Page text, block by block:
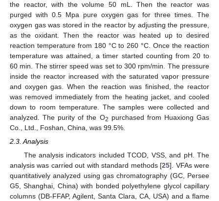
the reactor, with the volume 50 mL. Then the reactor was
purged with 0.5 Mpa pure oxygen gas for three times. The
oxygen gas was stored in the reactor by adjusting the pressure,
as the oxidant. Then the reactor was heated up to desired
reaction temperature from 180 °C to 260 °C. Once the reaction
temperature was attained, a timer started counting from 20 to
60 min. The stirrer speed was set to 300 rpm/min. The pressure
inside the reactor increased with the saturated vapor pressure
and oxygen gas. When the reaction was finished, the reactor
was removed immediately from the heating jacket, and cooled
down to room temperature. The samples were collected and
analyzed. The purity of the O2 purchased from Huaxiong Gas
Co., Ltd., Foshan, China, was 99.5%.
2.3. Analysis
The analysis indicators included TCOD, VSS, and pH. The
analysis was carried out with standard methods [25]. VFAs were
quantitatively analyzed using gas chromatography (GC, Persee
G5, Shanghai, China) with bonded polyethylene glycol capillary
columns (DB-FFAP, Agilent, Santa Clara, CA, USA) and a flame